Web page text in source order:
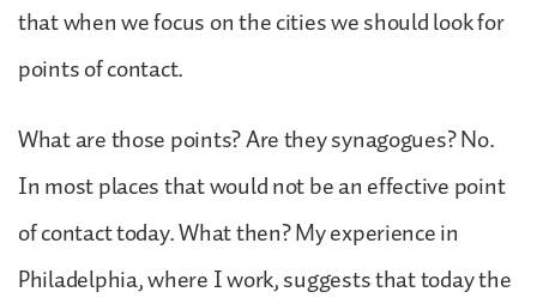
that when we focus on the cities we should look for
points of contact.
What are those points? Are they synagogues? No.
In most places that would not be an effective point
of contact today. What then? My experience in
Philadelphia, where I work, suggests that today the